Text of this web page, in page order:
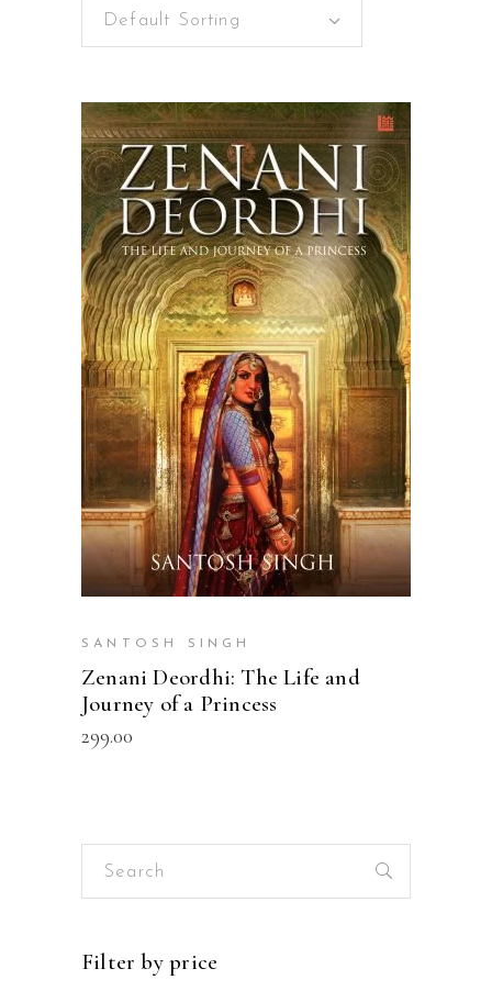
Default Sorting
READ MORE
SANTOSH SINGH
Zenani Deordhi: The Life and
Journey of a Princess
299.00
Search
Filter by price